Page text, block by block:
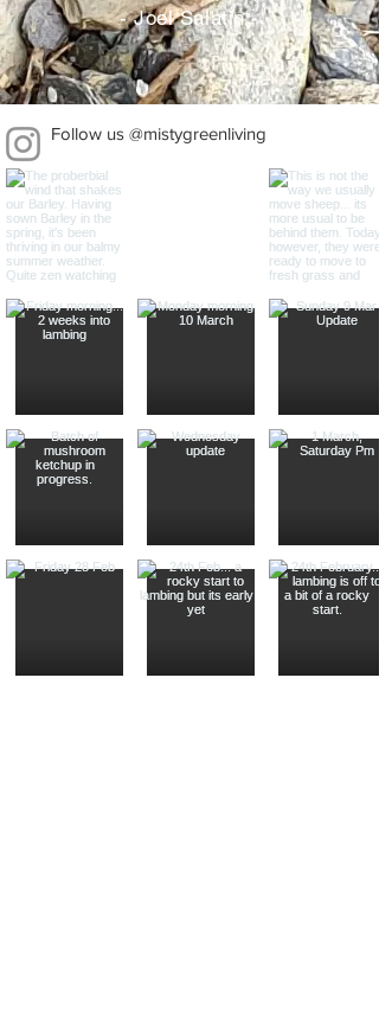
- Joel Salatin -
Follow us @mistygreenliving